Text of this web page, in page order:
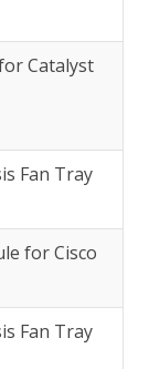
Catalyst
Fan Tray
for Cisco
Fan Tray